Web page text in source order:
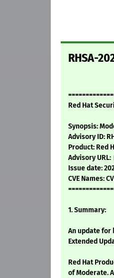
RHSA-
Red Hat
Synopsis:
Advisory ID:
Product: Red
Advisory URL:
Issue date:
CVE Names:
1. Summary:
An update for
Extended
Red Hat
of Moderate.